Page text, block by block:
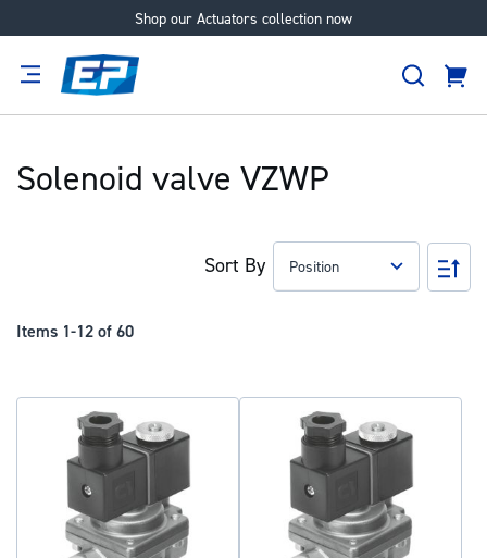
Shop our Actuators collection now
Skip
Search
Cart
Solenoid valve VZWP
Items 1-12 of 60
Sort By
Set